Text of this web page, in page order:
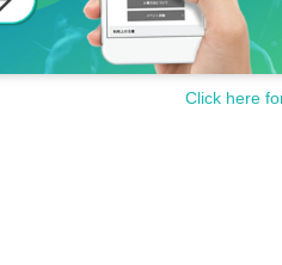
Click here